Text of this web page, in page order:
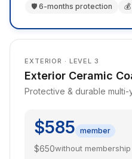
🛡️ 6-months protection
EXTERIOR · LEVEL 3
Exterior Ceramic
Protective & durable multi-
$585 member
$650without membership